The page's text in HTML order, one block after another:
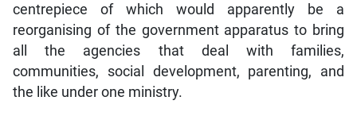
centrepiece of which would apparently be a
reorganising of the government apparatus to bring
all the agencies that deal with families,
communities, social development, parenting, and
the like under one ministry.